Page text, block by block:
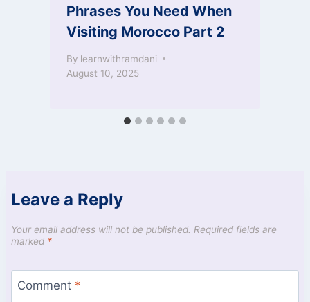
Phrases You Need When
Visiting Morocco Part 2
By learnwithramdani
August 10, 2025
Leave a Reply
Your email address will not be published. Required fields are
marked *
Comment *